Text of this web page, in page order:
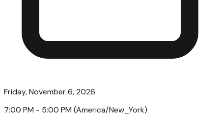
Friday, November 6, 2026
7:00 PM - 5:00 PM (America/New_York)